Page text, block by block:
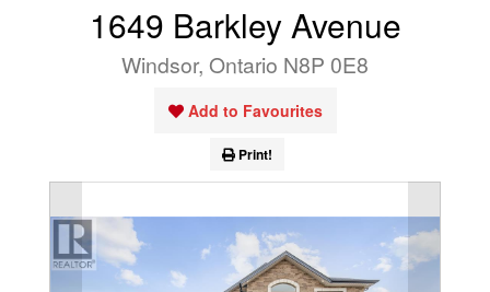
1649 Barkley Avenue
Windsor, Ontario N8P 0E8
Add to Favourites
Print!